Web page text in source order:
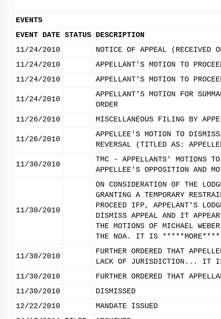
EVENTS
EVENT DATE STATUS DESCRIPTION
11/24/2010
NOTICE OF APPEAL (RECEIVED
11/24/2010
APPELLANT'S MOTION TO
11/24/2010
APPELLANT'S MOTION TO
11/24/2010
APPELLANT'S MOTION FOR
ORDER
11/26/2010
MISCELLANEOUS FILING BY
11/26/2010
APPELLEE'S MOTION TO
REVERSAL (TITLED AS:
11/30/2010
TMC - APPELLANTS' MOTIONS
APPELLEE'S OPPOSITION AND
11/30/2010
ON CONSIDERATION OF THE
GRANTING A TEMPORARY
PROCEED IFP, APPELANT'S
DISMISS APPEAL AND IT
THE MOTIONS OF MICHAEL
THE NOA. IT IS
11/30/2010
FURTHER ORDERED THAT
LACK OF JURISDICTION... IT
11/30/2010
FURTHER ORDERED THAT
11/30/2010
DISMISSED
12/22/2010
MANDATE ISSUED